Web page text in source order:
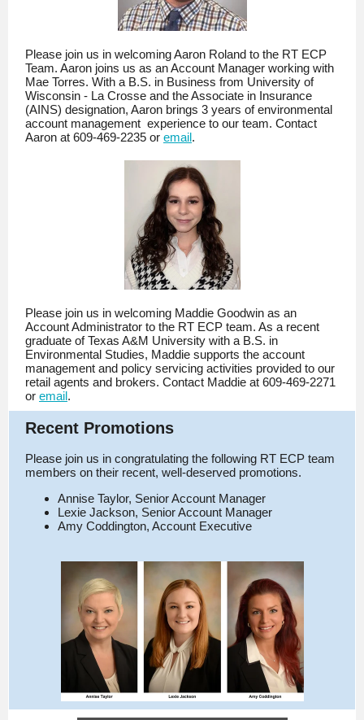
Please join us in welcoming Aaron Roland to the RT ECP
Team. Aaron joins us as an Account Manager working with
Mae Torres. With a B.S. in Business from University of
Wisconsin - La Crosse and the Associate in Insurance
(AINS) designation, Aaron brings 3 years of environmental
account management experience to our team. Contact
Aaron at 609-469-2235 or email.
Please join us in welcoming Maddie Goodwin as an
Account Administrator to the RT ECP team. As a recent
graduate of Texas A&M University with a B.S. in
Environmental Studies, Maddie supports the account
management and policy servicing activities provided to our
retail agents and brokers. Contact Maddie at 609-469-2271
or email.
Recent Promotions
Please join us in congratulating the following RT ECP team
members on their recent, well-deserved promotions.
Annise Taylor, Senior Account Manager
Lexie Jackson, Senior Account Manager
Amy Coddington, Account Executive